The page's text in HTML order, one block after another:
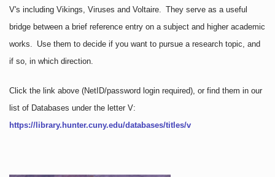
V's including Vikings, Viruses and Voltaire. They serve as a useful
bridge between a brief reference entry on a subject and higher academic
works. Use them to decide if you want to pursue a research topic, and
if so, in which direction.
Click the link above (NetID/password login required), or find them in our
list of Databases under the letter V:
https://library.hunter.cuny.edu/databases/titles/v